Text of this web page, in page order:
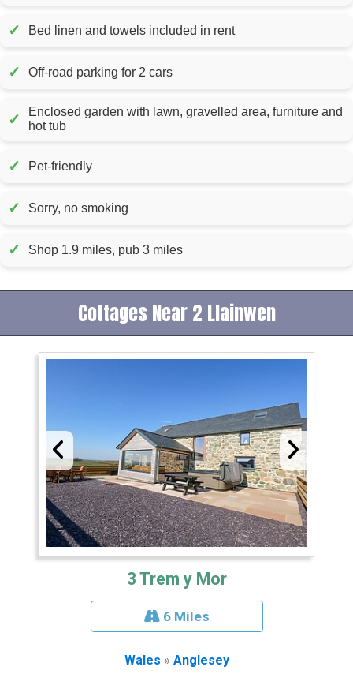
✓ Bed linen and towels included in rent
✓ Off-road parking for 2 cars
✓
Enclosed garden with lawn, gravelled area, furniture and
hot tub
✓ Pet-friendly
✓ Sorry, no smoking
✓ Shop 1.9 miles, pub 3 miles
Cottages Near 2 Llainwen
3 Trem y Mor
6 Miles
Wales » Anglesey